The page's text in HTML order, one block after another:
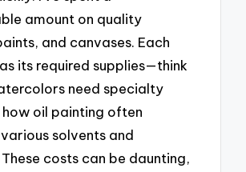
amount on quality
and canvases. Each
its required supplies—think
need specialty
oil painting often
solvents and
costs can be daunting,